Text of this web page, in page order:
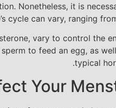
Nonetheless, it is
cycle can vary, ranging
vary to control the
to feed an egg, as
typical
Your